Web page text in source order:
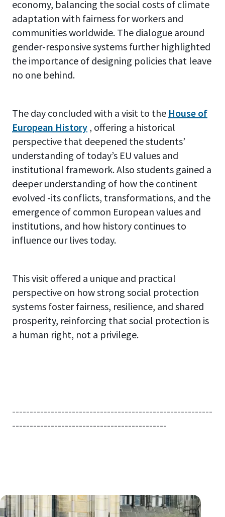
economy, balancing the social costs of climate
adaptation with fairness for workers and
communities worldwide. The dialogue around
gender-responsive systems further highlighted
the importance of designing policies that leave
no one behind.
The day concluded with a visit to the House of
European History , offering a historical
perspective that deepened the students’
understanding of today’s EU values and
institutional framework. Also students gained a
deeper understanding of how the continent
evolved -its conflicts, transformations, and the
emergence of common European values and
institutions, and how history continues to
influence our lives today.
This visit offered a unique and practical
perspective on how strong social protection
systems foster fairness, resilience, and shared
prosperity, reinforcing that social protection is
a human right, not a privilege.
---------------------------------------------------------
--------------------------------------------